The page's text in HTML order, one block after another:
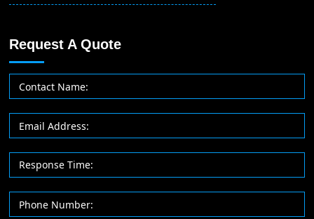
Request A Quote